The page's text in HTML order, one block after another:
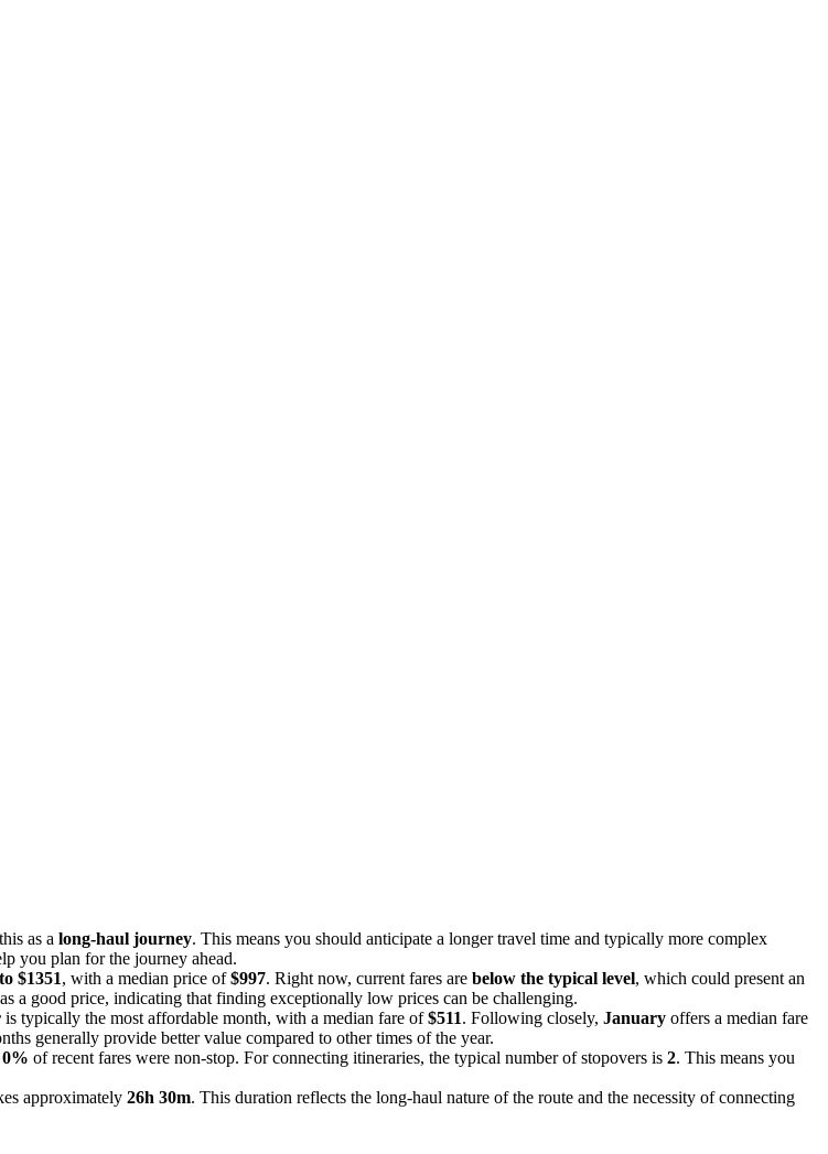
as a long-haul journey. This means you should anticipate a longer travel time and typically more complex
you plan for the journey ahead.
$1351, with a median price of$997. Right now, current fares are below the typical level, which could present an
a good price, indicating that finding exceptionally low prices can be challenging.
is typically the most affordable month, with a median fare of$511. Following closely, January offers a median fare
generally provide better value compared to other times of the year.
0% of recent fares were non-stop. For connecting itineraries, the typical number of stopovers is 2. This means you
approximately 26h 30m. This duration reflects the long-haul nature of the route and the necessity of connecting